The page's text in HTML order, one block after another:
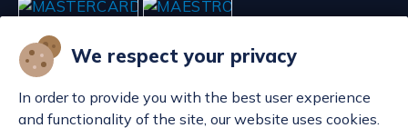
We respect your privacy
In order to provide you with the best user experience
and functionality of the site, our website uses cookies.